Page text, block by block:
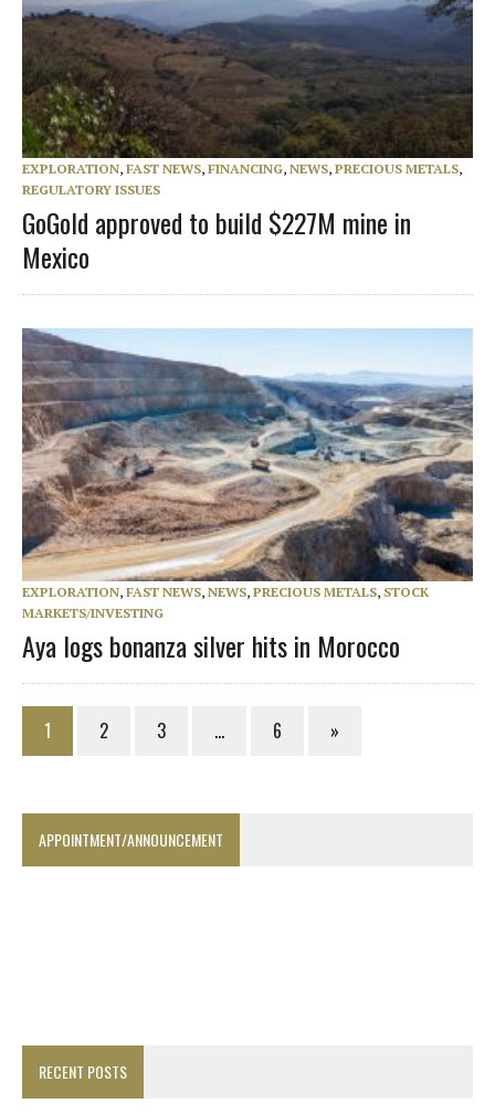
EXPLORATION, FAST NEWS, FINANCING, NEWS, PRECIOUS METALS,
REGULATORY ISSUES
GoGold approved to build $227M mine in
Mexico
EXPLORATION, FAST NEWS, NEWS, PRECIOUS METALS, STOCK
MARKETS/INVESTING
Aya logs bonanza silver hits in Morocco
1 2 3 … 6 »
APPOINTMENT/ANNOUNCEMENT
RECENT POSTS